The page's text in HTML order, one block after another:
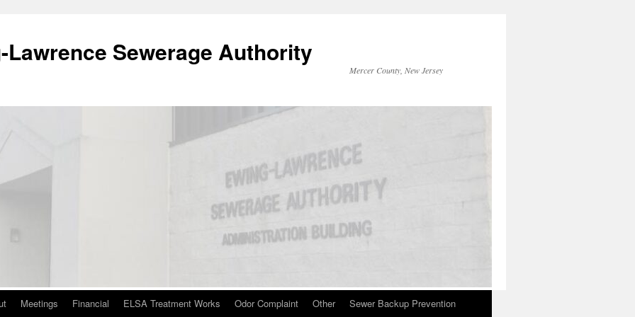
Lawrence Sewerage Authority
Mercer County, New Jersey
Meetings Financial ELSA Treatment Works Odor Complaint Other
Sewer Backup Prevention